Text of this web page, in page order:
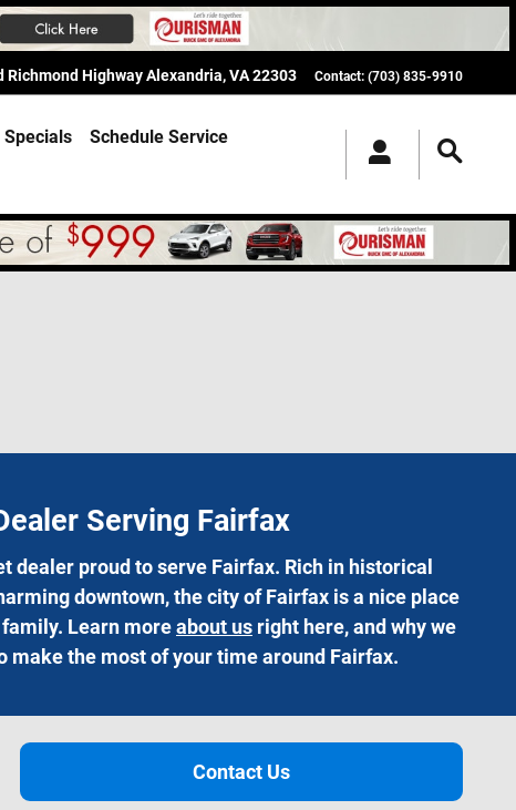
Richmond HighwayAlexandria,VA22303 Contact: (703) 835-9910
Specials
Schedule Service
Serving Fairfax
dealer proud to serve Fairfax. Rich in historical
downtown, the city of Fairfax is a nice place
Learn moreabout us right here, and why we
make the most of your time around Fairfax.
Contact Us​